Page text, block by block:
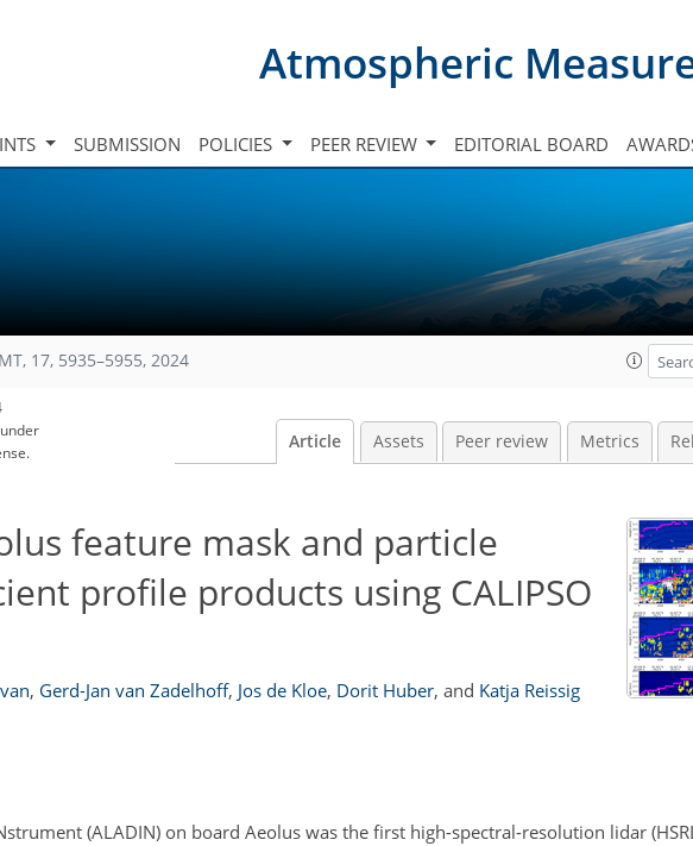
Atmospheric
SUBMISSION POLICIES PEER REVIEW EDITORIAL BOARD
17, 5935–5955, 2024
Article Assets Peer review Metrics
feature mask and particle
profile products using CALIPSO
, Gerd-Jan van Zadelhoff, Jos de Kloe, Dorit Huber, and Katja Reissig
(ALADIN) on board Aeolus was the first high-spectral-resolution lidar